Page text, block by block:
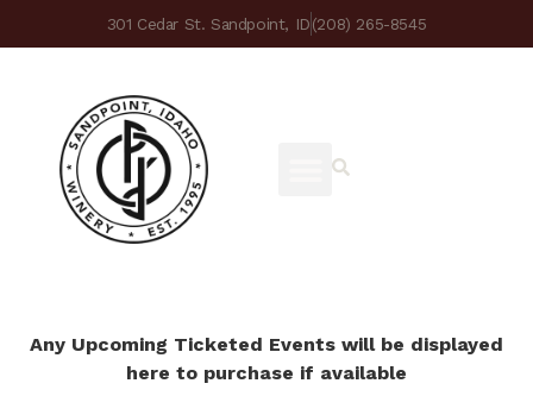
301 Cedar St. Sandpoint, ID(208) 265-8545
Any Upcoming Ticketed Events will be displayed
here to purchase if available